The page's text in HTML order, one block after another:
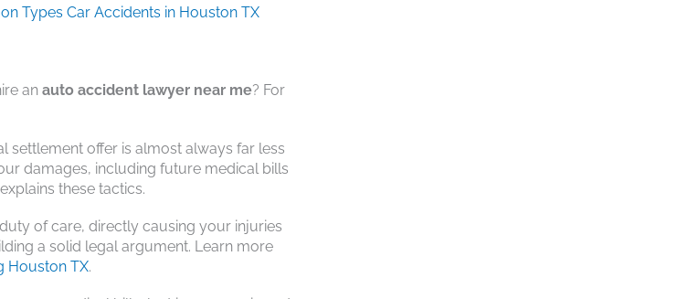
Types Car Accidents in Houston TX
an auto accident lawyer near me? For
settlement offer is almost always far less
damages, including future medical bills
explains these tactics.
of care, directly causing your injuries
a solid legal argument. Learn more
Houston TX.